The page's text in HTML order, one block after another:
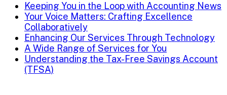
Keeping You in the Loop with Accounting News
Your Voice Matters: Crafting Excellence
Collaboratively
Enhancing Our Services Through Technology
A Wide Range of Services for You
Understanding the Tax-Free Savings Account
(TFSA)